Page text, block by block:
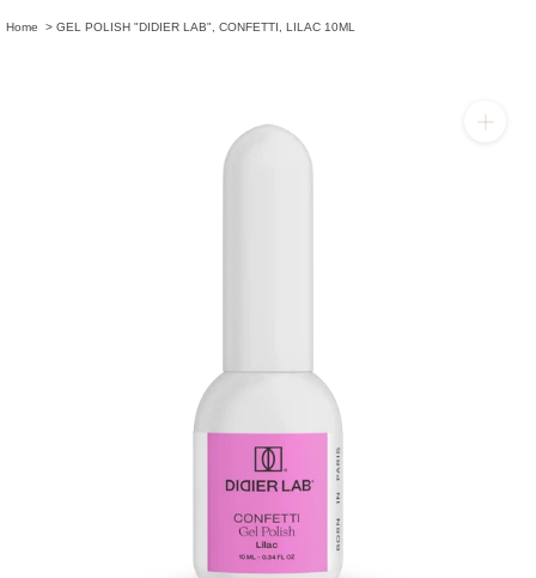
Home GEL POLISH "DIDIER LAB", CONFETTI, LILAC 10ML